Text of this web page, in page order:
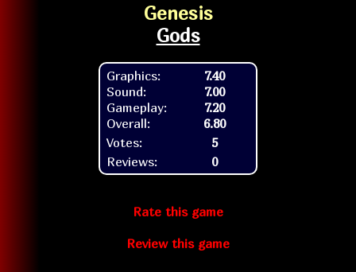
Genesis
Gods
Graphics:
Sound:
Gameplay:
Overall:
7.40
7.00
7.20
6.80
Votes:
5
Reviews:
0
Rate this game
Review this game